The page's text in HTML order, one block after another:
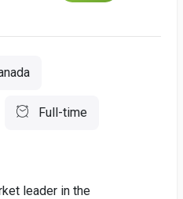
Full-time
leader in the